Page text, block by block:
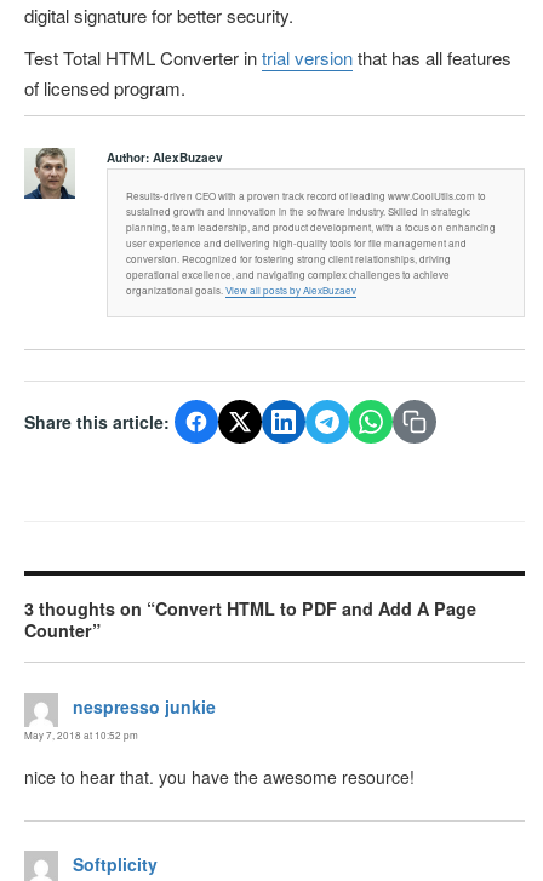
digital signature for better security.
Test Total HTML Converter intrial versionthat has all features
of licensed program.
Author: AlexBuzaev
Results-driven CEO with a proven track record of leading www.CoolUtils.com to
sustained growth and innovation in the software industry. Skilled in strategic
planning, team leadership, and product development, with a focus on enhancing
user experience and delivering high-quality tools for file management and
conversion. Recognized for fostering strong client relationships, driving
operational excellence, and navigating complex challenges to achieve
organizational goals.View all posts by AlexBuzaev
Share this article:
3 thoughts on “Convert HTML to PDF and Add A Page
Counter”
nespresso junkie
May 7, 2018 at 10:52 pm
nice to hear that. you have the awesome resource!
Softplicity